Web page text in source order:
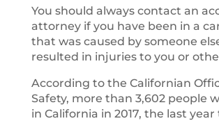
You should always contact an
attorney if you have been in a
that was caused by someone
resulted in injuries to you or
According to the Californian
Safety, more than 3,602 people
in California in 2017, the last